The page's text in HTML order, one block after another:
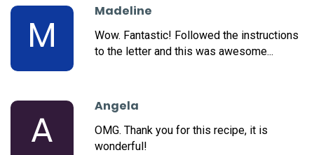
M
Madeline
Wow. Fantastic! Followed the instructions
to the letter and this was awesome...
A
Angela
OMG. Thank you for this recipe, it is
wonderful!